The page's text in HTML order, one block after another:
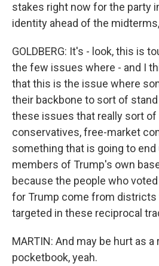
stakes right now for the party
identity ahead of the
GOLDBERG: It's - look, this is
the few issues where - and I
that this is the issue where
their backbone to sort of
these issues that really sort
conservatives, free-market
something that is going to end
members of Trump's own
because the people who
for Trump come from districts
targeted in these reciprocal
MARTIN: And may be hurt as
pocketbook, yeah.